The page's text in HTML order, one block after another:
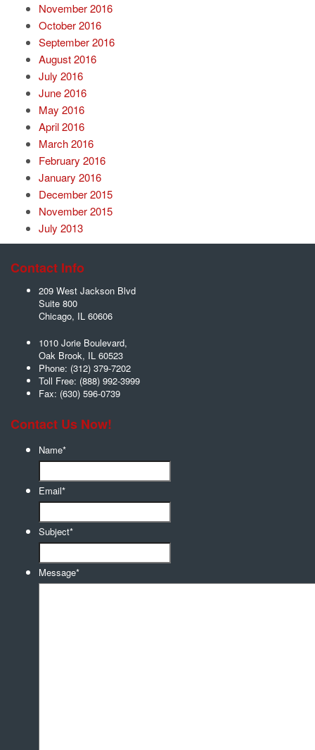
November 2016
October 2016
September 2016
August 2016
July 2016
June 2016
May 2016
April 2016
March 2016
February 2016
January 2016
December 2015
November 2015
July 2013
Contact Info
209 West Jackson Blvd
Suite 800
Chicago, IL 60606
1010 Jorie Boulevard,
Oak Brook, IL 60523
Phone: (312) 379-7202
Toll Free: (888) 992-3999
Fax: (630) 596-0739
Contact Us Now!
Name*
Email*
Subject*
Message*